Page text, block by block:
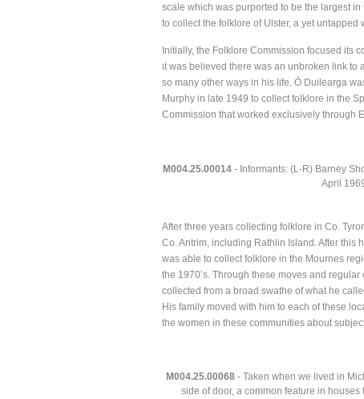
scale which was purported to be the largest
to collect the folklore of Ulster, a yet untapped
Initially, the Folklore Commission focused its
it was believed there was an unbroken link to
so many other ways in his life. Ó Duilearga
Murphy in late 1949 to collect folklore in the
Commission that worked exclusively through
M004.25.00014 - Informants: (L-R) Barney
April
After three years collecting folklore in Co.
Co. Antrim, including Rathlin Island. After this
was able to collect folklore in the Mournes
the 1970’s. Through these moves and
collected from a broad swathe of what he
His family moved with him to each of these
the women in these communities about
M004.25.00068 - Taken when we lived in
side of door, a common feature in